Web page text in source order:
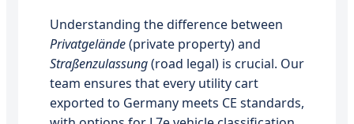
Understanding the difference between
Privatgelände(private property) and
Straßenzulassung(road legal) is crucial. Our
team ensures that every utility cart
exported to Germany meets CE standards,